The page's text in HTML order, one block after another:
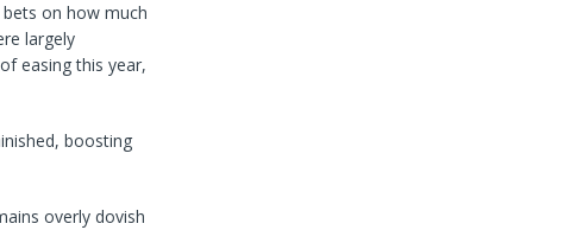
on how much
largely
easing this year,
boosting
overly dovish